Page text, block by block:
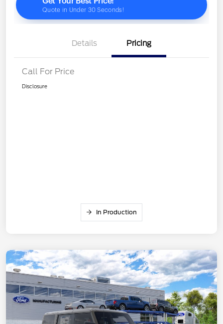
Details Pricing
Call For Price
Disclosure
In Production